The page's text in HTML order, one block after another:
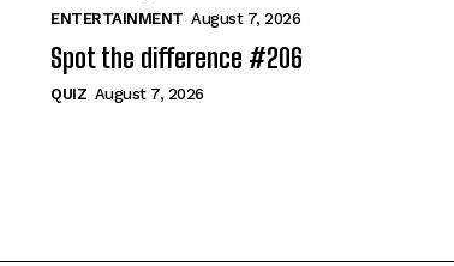
ENTERTAINMENT August 7, 2026
Spot the difference #206
QUIZ August 7, 2026